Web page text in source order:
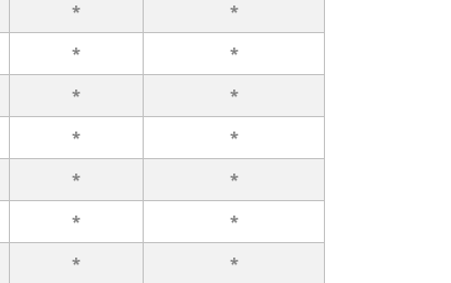
*
*
*
*
*
*
*
*
*
*
*
*
*
*